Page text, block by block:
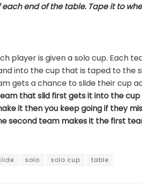
each end of the table. Tape it to
player is given a solo cup. Each
into the cup that is taped to the
gets a chance to slide their cup
that slid first gets it into the
it then you keep going if they
second team makes it the first
solo solo cup table